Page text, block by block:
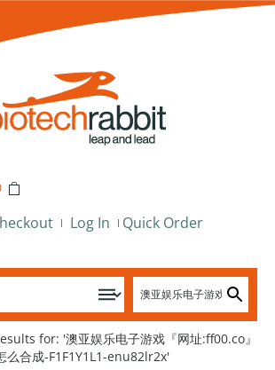
Log In Quick Order
for: '澳亚娱乐电子游戏『网址:ff00.co』
么合成-F1F1Y1L1-enu82lr2x'